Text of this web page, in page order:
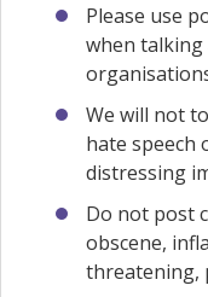
Please use
when
We will not
hate speech
distressing
Do not post
obscene,
threatening,